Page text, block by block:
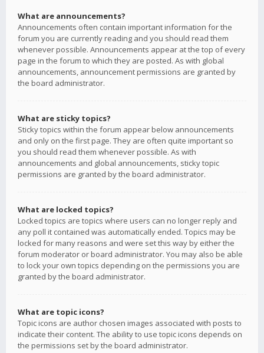
What are announcements?
Announcements often contain important information for the
forum you are currently reading and you should read them
whenever possible. Announcements appear at the top of every
page in the forum to which they are posted. As with global
announcements, announcement permissions are granted by
the board administrator.
What are sticky topics?
Sticky topics within the forum appear below announcements
and only on the first page. They are often quite important so
you should read them whenever possible. As with
announcements and global announcements, sticky topic
permissions are granted by the board administrator.
What are locked topics?
Locked topics are topics where users can no longer reply and
any poll it contained was automatically ended. Topics may be
locked for many reasons and were set this way by either the
forum moderator or board administrator. You may also be able
to lock your own topics depending on the permissions you are
granted by the board administrator.
What are topic icons?
Topic icons are author chosen images associated with posts to
indicate their content. The ability to use topic icons depends on
the permissions set by the board administrator.